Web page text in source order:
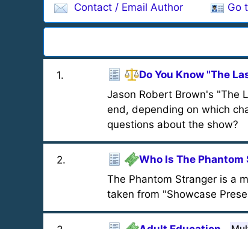
Contact / Email Author Go
1. Do You Know "The
Jason Robert Brown's "The
end, depending on which
questions about the show?
2. Who Is The Phantom
The Phantom Stranger is a
taken from "Showcase